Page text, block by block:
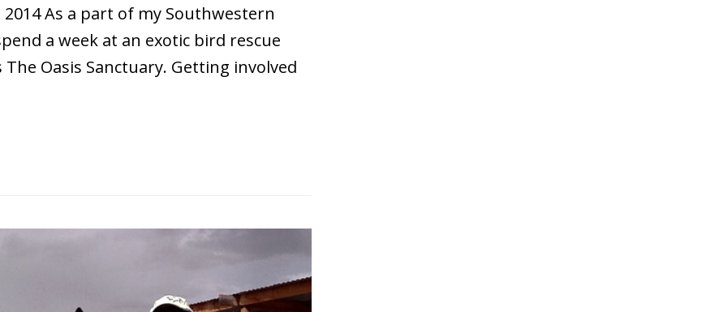
As a part of my Southwestern
a week at an exotic bird rescue
Oasis Sanctuary. Getting involved